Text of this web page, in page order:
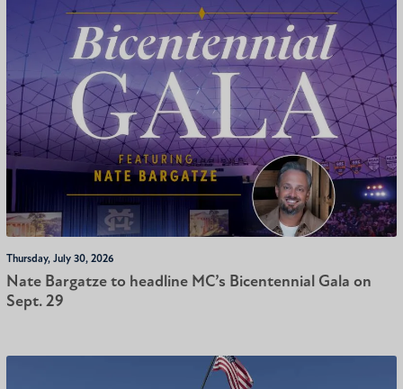
Thursday, July 30, 2026
Nate Bargatze to headline MC’s Bicentennial Gala on
Sept. 29